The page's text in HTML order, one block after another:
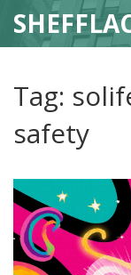
Tag:
safety